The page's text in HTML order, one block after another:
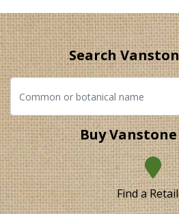
Search
Buy
Find a